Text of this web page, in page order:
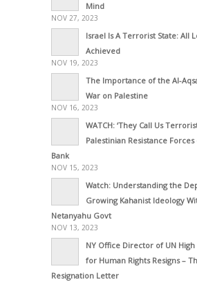
Mind
NOV 27, 2023
Israel Is A Terrorist State: All
Achieved
NOV 19, 2023
The Importance of the Al-
War on Palestine
NOV 16, 2023
WATCH: ‘They Call Us
Palestinian Resistance Forces
Bank
NOV 15, 2023
Watch: Understanding the
Growing Kahanist Ideology
Netanyahu Govt
NOV 13, 2023
NY Office Director of UN
for Human Rights Resigns –
Resignation Letter